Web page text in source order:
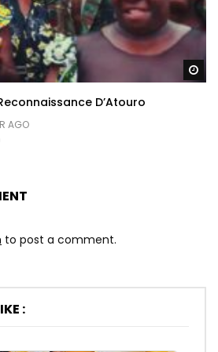
D’Atouro
AGO
to post a comment.
: